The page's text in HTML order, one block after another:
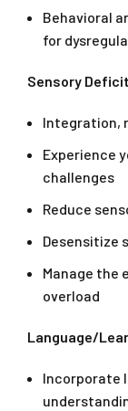
Behavioral
for
Sensory
Integration,
Experience
challenges
Reduce
Desensitize
Manage the
overload
Language/
Incorporate